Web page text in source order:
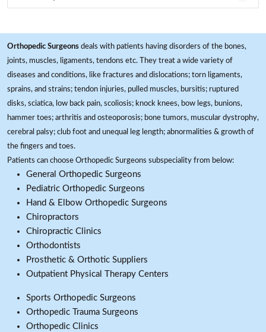
Orthopedic Surgeons deals with patients having disorders of the bones,
joints, muscles, ligaments, tendons etc. They treat a wide variety of
diseases and conditions, like fractures and dislocations; torn ligaments,
sprains, and strains; tendon injuries, pulled muscles, bursitis; ruptured
disks, sciatica, low back pain, scoliosis; knock knees, bow legs, bunions,
hammer toes; arthritis and osteoporosis; bone tumors, muscular dystrophy,
cerebral palsy; club foot and unequal leg length; abnormalities & growth of
the fingers and toes.
Patients can choose Orthopedic Surgeons subspeciality from below:
General Orthopedic Surgeons
Pediatric Orthopedic Surgeons
Hand & Elbow Orthopedic Surgeons
Chiropractors
Chiropractic Clinics
Orthodontists
Prosthetic & Orthotic Suppliers
Outpatient Physical Therapy Centers
Sports Orthopedic Surgeons
Orthopedic Trauma Surgeons
Orthopedic Clinics